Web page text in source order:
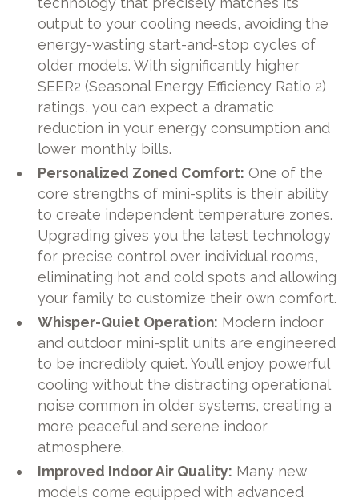
output to your cooling needs, avoiding the
energy-wasting start-and-stop cycles of
older models. With significantly higher
SEER2 (Seasonal Energy Efficiency Ratio 2)
ratings, you can expect a dramatic
reduction in your energy consumption and
lower monthly bills.
Personalized Zoned Comfort: One of the
core strengths of mini-splits is their ability
to create independent temperature zones.
Upgrading gives you the latest technology
for precise control over individual rooms,
eliminating hot and cold spots and allowing
your family to customize their own comfort.
Whisper-Quiet Operation: Modern indoor
and outdoor mini-split units are engineered
to be incredibly quiet. You’ll enjoy powerful
cooling without the distracting operational
noise common in older systems, creating a
more peaceful and serene indoor
atmosphere.
Improved Indoor Air Quality: Many new
models come equipped with advanced